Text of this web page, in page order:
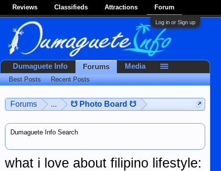
Reviews Classifieds Attractions Forum
Log in or Sign up
Forums ... ☋ Photo Board ☋
Dumaguete Info Search
what i love about filipino lifestyle:
Dumaguete Info Forums
Best Posts Recent Posts
Media